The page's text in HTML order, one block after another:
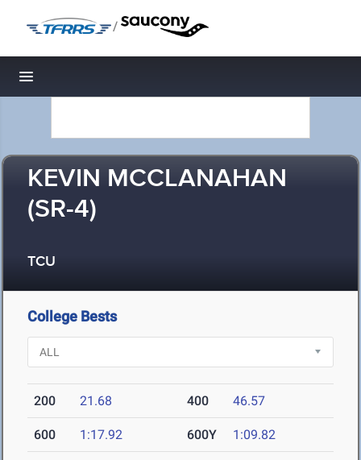
/
Toggle navigation
KEVIN MCCLANAHAN
(SR-4)
TCU
College Bests
200 21.68 400 46.57
600 1:17.92 600Y 1:09.82